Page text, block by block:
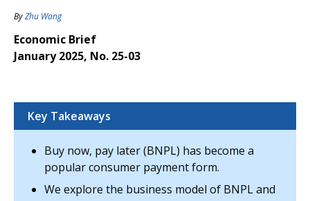
ByZhu Wang
Economic Brief
January 2025, No. 25-03
Key Takeaways
Buy now, pay later (BNPL) has become a
popular consumer payment form.
We explore the business model of BNPL and